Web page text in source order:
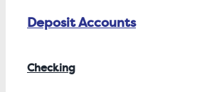
Deposit Accounts
Checking